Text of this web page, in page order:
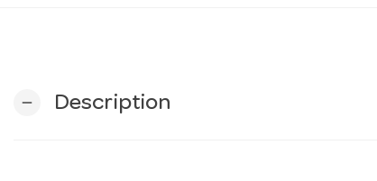
remove Description